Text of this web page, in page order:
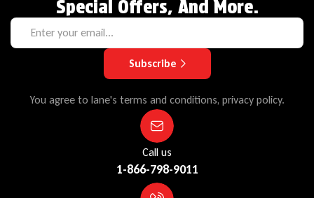
Special Offers, And More.
Subscribe
You agree to lane's terms and conditions, privacy policy.
Call us
1-866-798-9011